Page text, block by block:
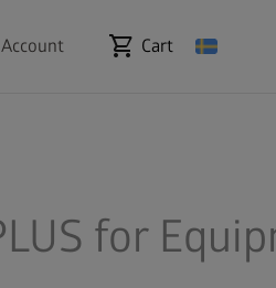
shopping_cart Cart
for